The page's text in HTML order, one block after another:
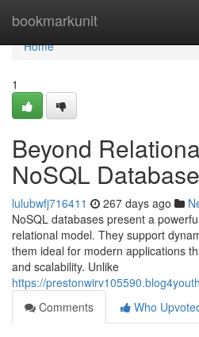
bookmarkunit
Home
Home
1
Beyond
NoSQL
lulubwfj716411 267 days ago
NoSQL databases present a
relational model. They support
them ideal for modern applications
and scalability. Unlike
https://
Comments
Who